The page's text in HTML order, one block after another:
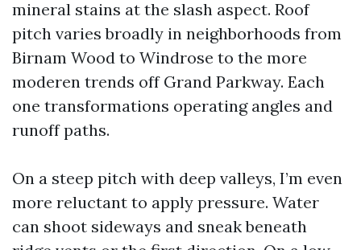
mineral stains at the slash aspect. Roof
pitch varies broadly in neighborhoods from
Birnam Wood to Windrose to the more
moderen trends off Grand Parkway. Each
one transformations operating angles and
runoff paths.
On a steep pitch with deep valleys, I’m even
more reluctant to apply pressure. Water
can shoot sideways and sneak beneath